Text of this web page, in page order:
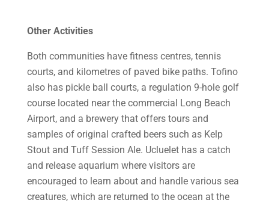
Other Activities
Both communities have fitness centres, tennis
courts, and kilometres of paved bike paths. Tofino
also has pickle ball courts, a regulation 9-hole golf
course located near the commercial Long Beach
Airport, and a brewery that offers tours and
samples of original crafted beers such as Kelp
Stout and Tuff Session Ale. Ucluelet has a catch
and release aquarium where visitors are
encouraged to learn about and handle various sea
creatures, which are returned to the ocean at the